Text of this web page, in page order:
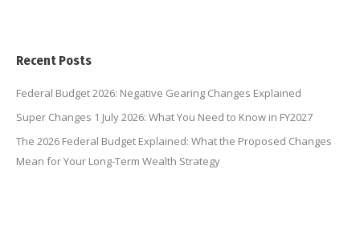
Recent Posts
Federal Budget 2026: Negative Gearing Changes Explained
Super Changes 1 July 2026: What You Need to Know in FY2027
The 2026 Federal Budget Explained: What the Proposed Changes
Mean for Your Long-Term Wealth Strategy